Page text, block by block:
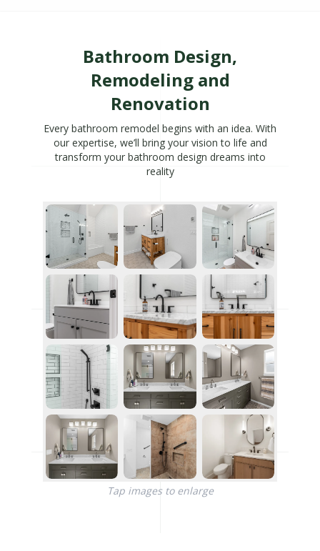
Bathroom Design,
Remodeling and
Renovation
Every bathroom remodel begins with an idea. With
our expertise, we’ll bring your vision to life and
transform your bathroom design dreams into
reality
Tap images to enlarge